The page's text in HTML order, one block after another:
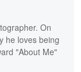
On
he loves being
"About Me"